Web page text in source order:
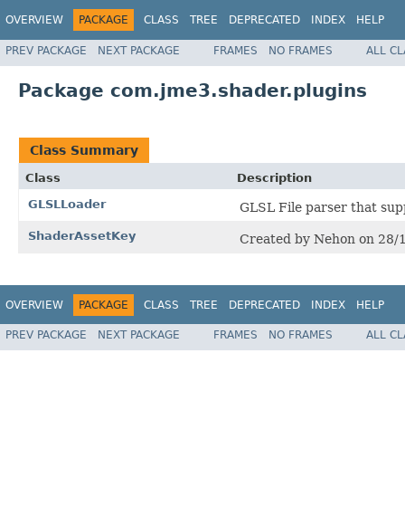
OVERVIEW PACKAGE CLASS TREE DEPRECATED INDEX HELP
PREV PACKAGE NEXT PACKAGE FRAMES NO FRAMES ALL
Package com.jme3.shader.plugins
Class Summary
Class
Description
GLSLLoader
GLSL File parser that
ShaderAssetKey Created by Nehon on 28/
OVERVIEW PACKAGE CLASS TREE DEPRECATED INDEX HELP
PREV PACKAGE NEXT PACKAGE FRAMES NO FRAMES ALL